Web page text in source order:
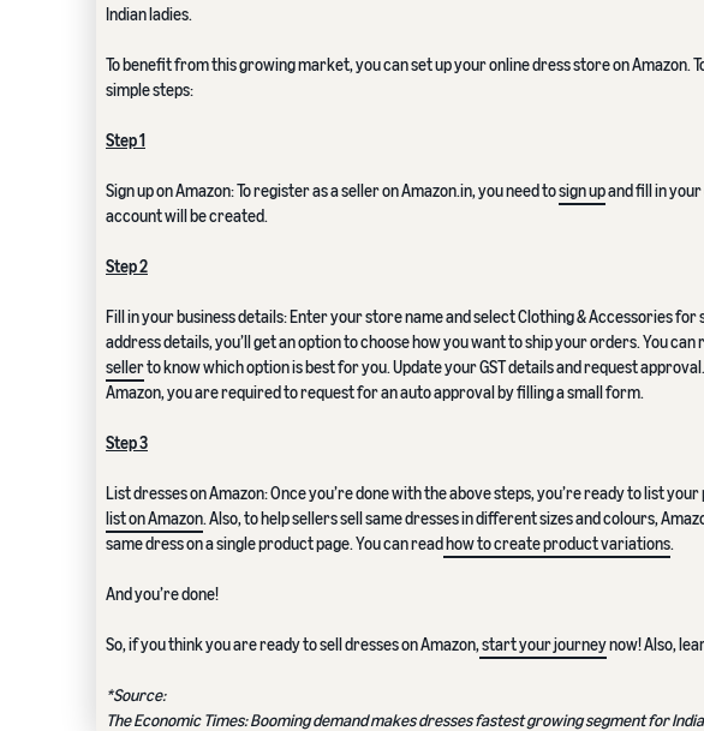
Indian ladies.
To benefit from this growing market, you can set up your online dress store on Amazon.
simple steps:
Step 1
Sign up on Amazon: To register as a seller on Amazon.in, you need tosign upand fill in
account will be created.
Step 2
Fill in your business details: Enter your store name and select Clothing & Accessories
address details, you’ll get an option to choose how you want to ship your orders. You can
sellerto know which option is best for you. Update your GST details and request
Amazon, you are required to request for an auto approval by filling a small form.
Step 3
List dresses on Amazon: Once you’re done with the above steps, you’re ready to list
list on Amazon. Also, to help sellers sell same dresses in different sizes and colours,
same dress on a single product page. You can readhow to create product variations.
And you’re done!
So, if you think you are ready to sell dresses on Amazon,start your journeynow! Also,
*Source:
The Economic Times: Booming demand makes dresses fastest growing segment for